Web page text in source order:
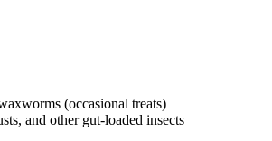
(occasional treats)
and other gut-loaded insects